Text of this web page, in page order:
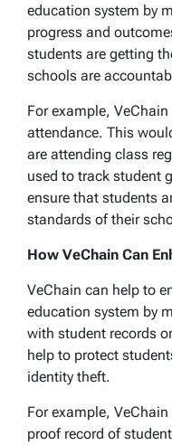
education system by
progress and
students are getting
schools are
For example,
attendance. This
are attending class
used to track student
ensure that students
standards of their
How VeChain Can
VeChain can help to
education system by
with student records
help to protect
identity theft.
For example,
proof record of